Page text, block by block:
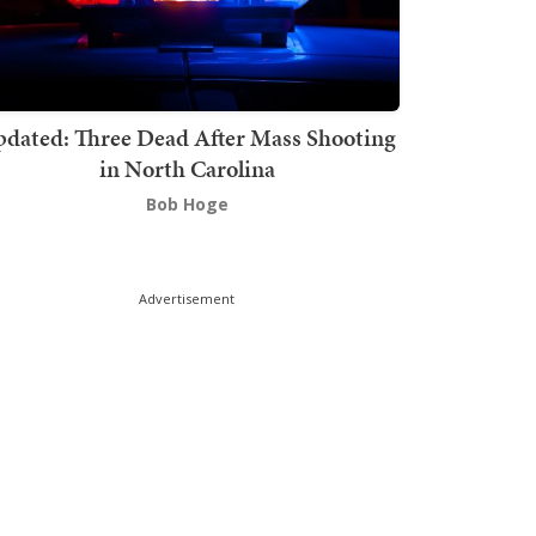
Three Dead After Mass Shooting
in North Carolina
Bob Hoge
Advertisement